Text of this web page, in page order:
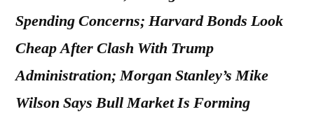
Spending Concerns; Harvard Bonds Look
Cheap After Clash With Trump
Administration; Morgan Stanley’s Mike
Wilson Says Bull Market Is Forming